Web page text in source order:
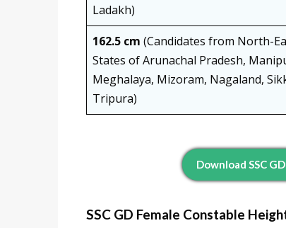
Ladakh)
162.5 cm (Candidates from North-
States of Arunachal Pradesh,
Meghalaya, Mizoram, Nagaland,
Tripura)
Download SSC
SSC GD Female Constable